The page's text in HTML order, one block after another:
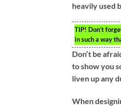
heavily used
TIP! Don’t
in such a way
Don’t be
to show you
liven up any
When